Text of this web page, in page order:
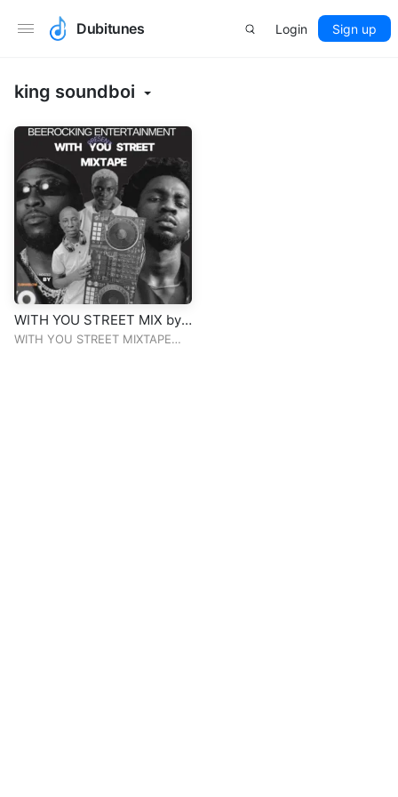
Dubitunes Login Sign up
king soundboi
WITH YOU STREET MIX by
djBHABLow
WITH YOU STREET MIXTAPE